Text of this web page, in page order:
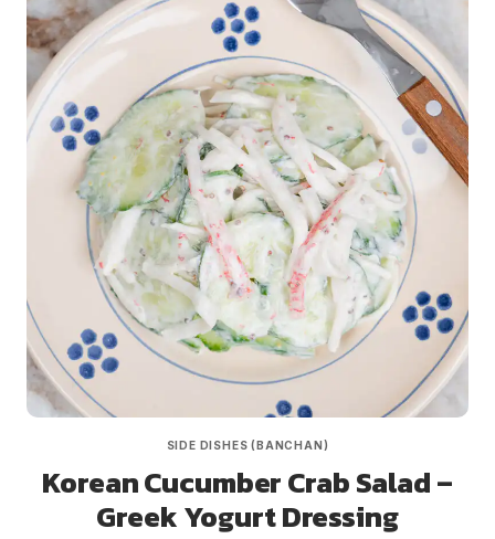
SIDE DISHES (BANCHAN)
Korean Cucumber Crab Salad –
Greek Yogurt Dressing